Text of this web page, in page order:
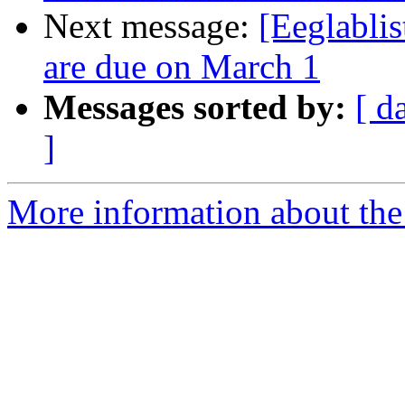
Next message:
are due on March 1
Messages sorted by: [
]
More information about